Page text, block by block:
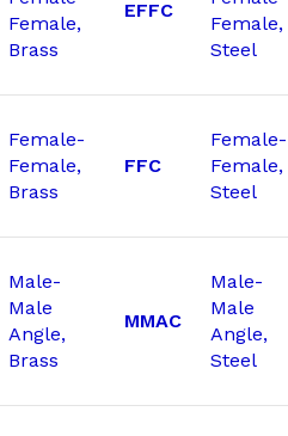
Female,
Brass
EFFC
Female,
Steel
Female-
Female,
Brass
FFC
Female-
Female,
Steel
Male-
Male
Angle,
Brass
MMAC
Male-
Male
Angle,
Steel